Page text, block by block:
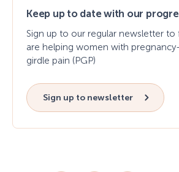
Keep up to date with our
Sign up to our regular newsletter
are helping women with
girdle pain (PGP)
Sign up to newsletter